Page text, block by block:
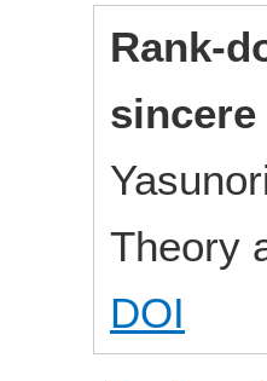
Rank-
Theory
DOI